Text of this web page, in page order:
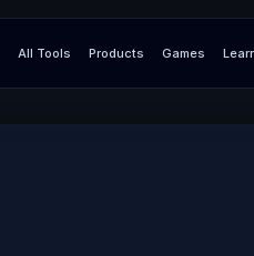
All Tools Products Games